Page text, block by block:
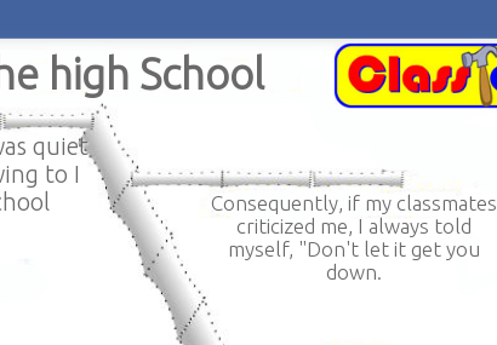
high School
quiet
to I
Consequently, if my classmates
criticized me, I always told
myself, "Don't let it get you
down.